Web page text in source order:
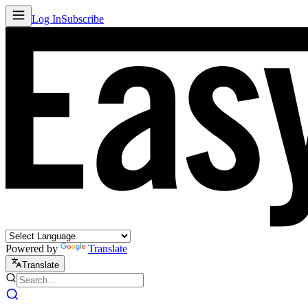
Log InSubscribe
Powered by Translate
Translate